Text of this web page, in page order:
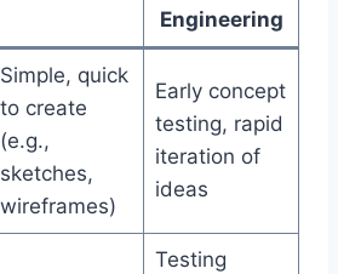
Engineering
Simple, quick
to create
(e.g.,
sketches,
wireframes)
Early concept
testing, rapid
iteration of
ideas
Testing